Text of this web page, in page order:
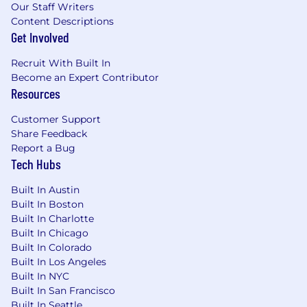
trade-offs and model behavior into business
terms that inform decisions.
Experience implementing production RAG
pgvector, hybrid search, and re-ranking
strategies.
Hands-on experience building MCP (Model
Context Protocol) servers and clients.
Proven track record implementing AI
observability.
Experience working with LLM APIs (OpenAI,
platforms (AWS SageMaker, Lambda, S3,
Bedrock).
Familiarity with CI/CD and MLOps tooling
(MLflow, Weights & Biases, Snowflake ML
Registry).
Demonstrated application of responsible AI
practices on live deployments, including
bias checks, output validation, and human-
Our Staff Writers
Content Descriptions
Get Involved
Recruit With Built In
Become an Expert Contributor
Resources
Customer Support
Share Feedback
Report a Bug
Tech Hubs
Built In Austin
Built In Boston
Built In Charlotte
Built In Chicago
Built In Colorado
Built In Los Angeles
Built In NYC
Built In San Francisco